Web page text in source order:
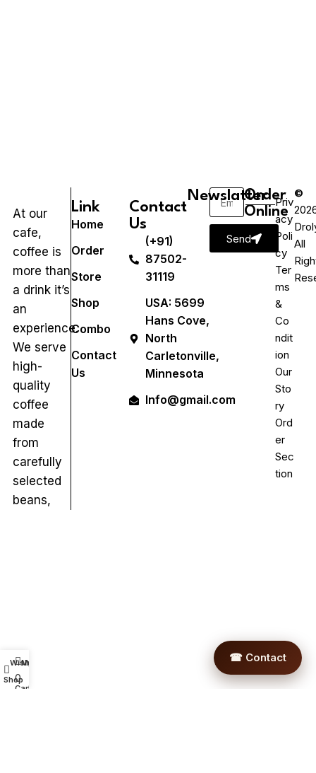
At our
cafe,
coffee is
more than
a drink it’s
an
experience.
We serve
high-
quality
coffee
made
from
carefully
selected
beans,
Link
Home
Order
Store
Shop
Combo
Contact
Us
Contact
Us
(+91)
87502-
31119
USA: 5699
Hans Cove,
North
Carletonville,
Minnesota
Info@gmail.com
Newslatter
Send
Order
Online
Priv
acy
Poli
cy
Ter
ms
&
Co
ndit
ion
Our
Sto
ry
Ord
er
Sec
tion
©
All
☎ Contact
Shop
Wishlist
0
Cart
My account